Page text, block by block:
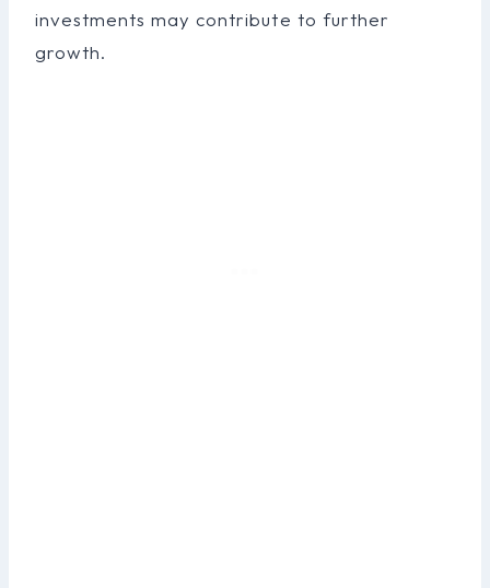
investments may contribute to further
growth.